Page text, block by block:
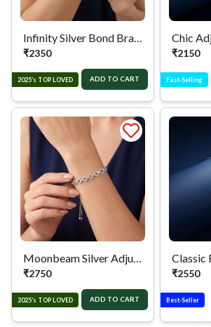
Infinity Silver Bond Bracelet
₹2350
2025’s TOP LOVED ADD TO CART
₹2150
Fast-Selling
Moonbeam Silver Adjustable Bracelet
₹2750
2025’s TOP LOVED ADD TO CART
₹2550
Best-Seller